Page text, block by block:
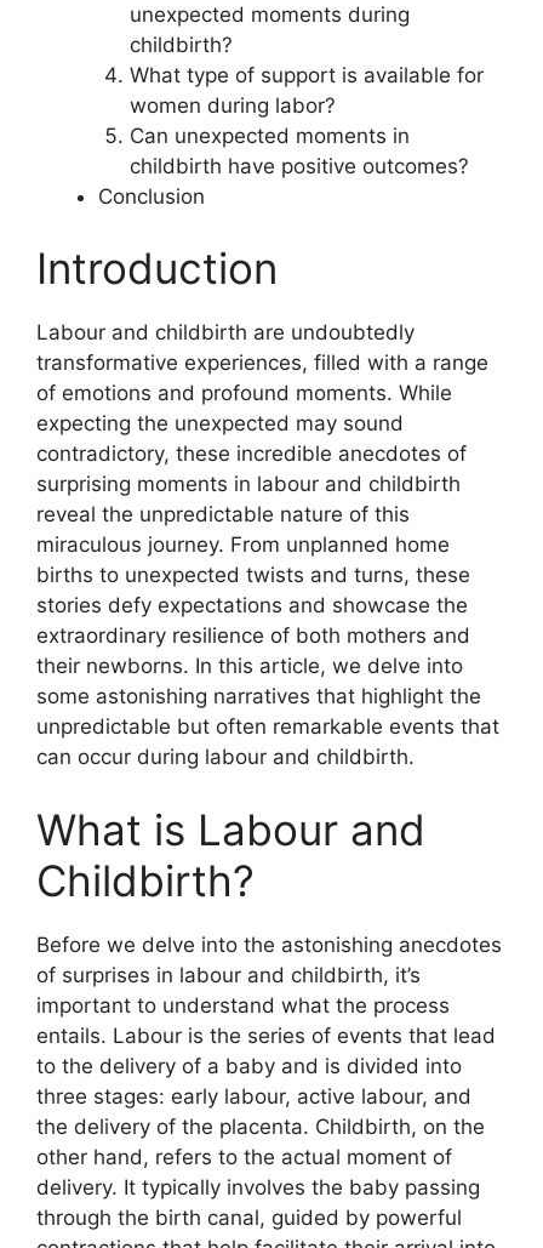
unexpected moments during
childbirth?
What type of support is available for
women during labor?
Can unexpected moments in
childbirth have positive outcomes?
Conclusion
Introduction
Labour and childbirth are undoubtedly
transformative experiences, filled with a range
of emotions and profound moments. While
expecting the unexpected may sound
contradictory, these incredible anecdotes of
surprising moments in labour and childbirth
reveal the unpredictable nature of this
miraculous journey. From unplanned home
births to unexpected twists and turns, these
stories defy expectations and showcase the
extraordinary resilience of both mothers and
their newborns. In this article, we delve into
some astonishing narratives that highlight the
unpredictable but often remarkable events that
can occur during labour and childbirth.
What is Labour and
Childbirth?
Before we delve into the astonishing anecdotes
of surprises in labour and childbirth, it’s
important to understand what the process
entails. Labour is the series of events that lead
to the delivery of a baby and is divided into
three stages: early labour, active labour, and
the delivery of the placenta. Childbirth, on the
other hand, refers to the actual moment of
delivery. It typically involves the baby passing
through the birth canal, guided by powerful